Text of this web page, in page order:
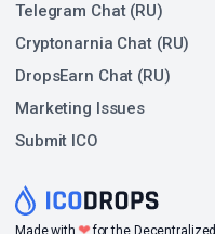
Made with for the Decentralized
Telegram Chat (RU)
Cryptonarnia Chat (RU)
DropsEarn Chat (RU)
Marketing Issues
Submit ICO